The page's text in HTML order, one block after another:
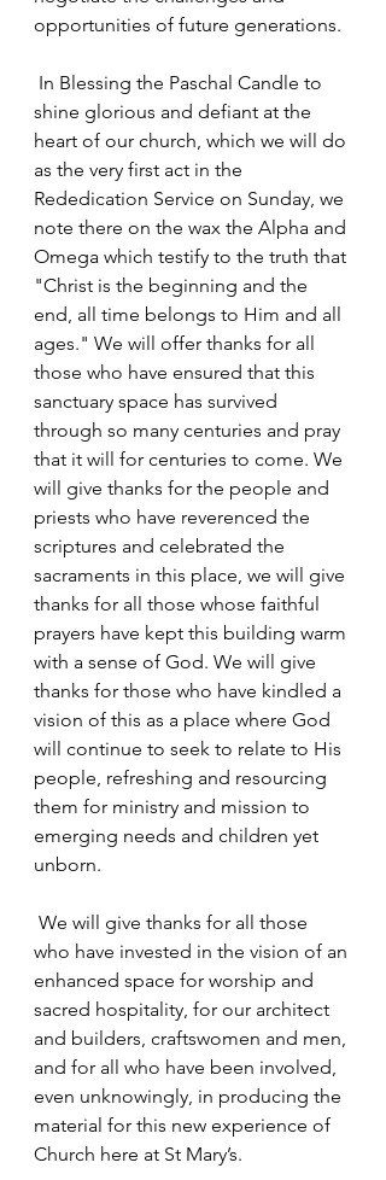
opportunities of future generations.
shine glorious and defiant at the
heart of our church, which we will do
as the very first act in the
Rededication Service on Sunday, we
note there on the wax the Alpha and
Omega which testify to the truth that
"Christ is the beginning and the
end, all time belongs to Him and all
ages." We will offer thanks for all
those who have ensured that this
sanctuary space has survived
through so many centuries and pray
that it will for centuries to come. We
will give thanks for the people and
priests who have reverenced the
scriptures and celebrated the
sacraments in this place, we will give
thanks for all those whose faithful
prayers have kept this building warm
with a sense of God. We will give
thanks for those who have kindled a
vision of this as a place where God
will continue to seek to relate to His
people, refreshing and resourcing
them for ministry and mission to
emerging needs and children yet
unborn.
who have invested in the vision of an
enhanced space for worship and
sacred hospitality, for our architect
and builders, craftswomen and men,
and for all who have been involved,
even unknowingly, in producing the
material for this new experience of
Church here at St Mary’s.